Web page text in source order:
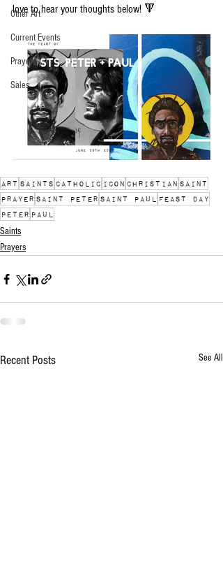
Other Art
Current Events
Prayers
Sales
love to hear your thoughts below! 🔻
art saints catholic icon christian saint
prayer saint peter saint paul
feast day
peter paul
Saints
Prayers
Recent Posts See All